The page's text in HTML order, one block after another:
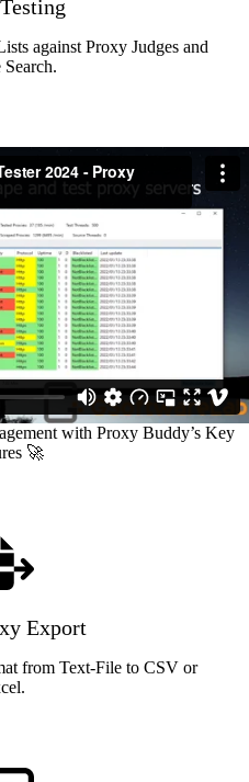
against Proxy Judges and
with Proxy Buddy’s Key
🚀
Export
from Text-File to CSV or